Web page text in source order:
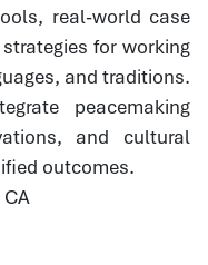
real-world case
for working
and traditions.
peacemaking
and cultural
outcomes.